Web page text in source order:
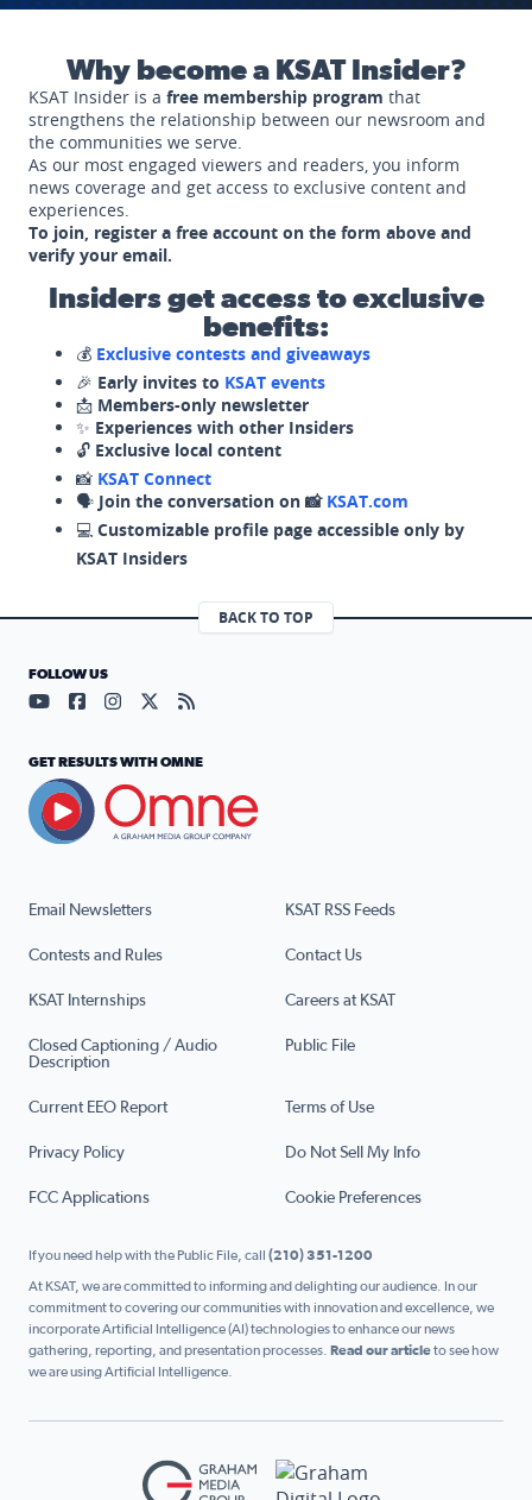
Why become a KSAT Insider?
KSAT Insider is a free membership program that
strengthens the relationship between our newsroom and
the communities we serve.
As our most engaged viewers and readers, you inform
news coverage and get access to exclusive content and
experiences.
To join, register a free account on the form above and
verify your email.
Insiders get access to exclusive
benefits:
💰 Exclusive contests and giveaways
🎉 Early invites to KSAT events
📩 Members-only newsletter
✨ Experiences with other Insiders
🔓 Exclusive local content
📸 KSAT Connect
🗣️ Join the conversation on 📸 KSAT.com
💻 Customizable profile page accessible only by
KSAT Insiders
BACK TO TOP
Email Newsletters KSAT RSS Feeds
Contests and Rules Contact Us
KSAT Internships Careers at KSAT
Closed Captioning / Audio
Description
Public File
Current EEO Report Terms of Use
Privacy Policy Do Not Sell My Info
FCC Applications Cookie Preferences
FOLLOW US
Visit our YouTube page (opens in a new tab)
Visit our Facebook page (opens in a new tab)
Visit our Instagram page (opens in a new tab)
Visit our X page (opens in a new tab)
Visit our RSS Feed page (opens in a
GET RESULTS WITH OMNE
If you need help with the Public File, call (210) 351-1200
At KSAT, we are committed to informing and delighting our audience. In our
commitment to covering our communities with innovation and excellence, we
incorporate Artificial Intelligence (AI) technologies to enhance our news
gathering, reporting, and presentation processes. Read our articleto see how
we are using Artificial Intelligence.